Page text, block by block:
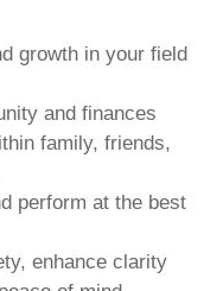
growth in your field
and finances
family, friends,
perform at the best
enhance clarity